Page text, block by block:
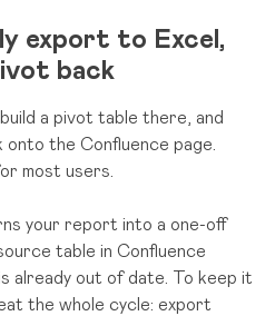
export to Excel,
back
a pivot table there, and
the Confluence page.
most users.
your report into a one-off
table in Confluence
already out of date. To keep it
the whole cycle: export